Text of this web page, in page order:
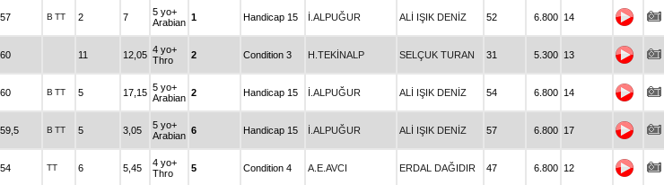
57 B TT 2 7
5 yo+
Arabian 1 Handicap 15 İ.ALPUĞUR ALİ IŞIK DENİZ 52 6.800 14
60 11 12,05 4 yo+
Thro
2 Condition 3 H.TEKİNALP SELÇUK TURAN 31 5.300 13
60 B TT 5 17,15 5 yo+
Arabian 2 Handicap 15 İ.ALPUĞUR ALİ IŞIK DENİZ 54 6.800 14
59,5 B TT 5 3,05
5 yo+
Arabian 6 Handicap 15 İ.ALPUĞUR ALİ IŞIK DENİZ 57 6.800 17
54 TT 6 5,45
4 yo+
Thro
5 Condition 4 A.E.AVCI ERDAL DAĞIDIR 47 6.800 12